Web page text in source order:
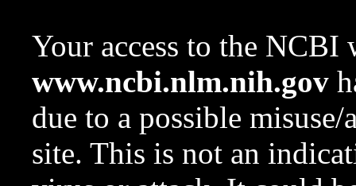
Your access to the NCBI
www.ncbi.nlm.nih.gov
due to a possible
site. This is not an